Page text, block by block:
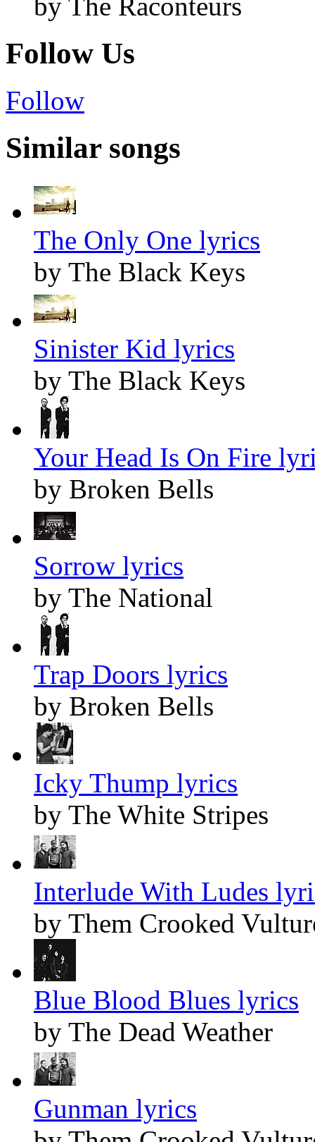
by The Raconteurs
Follow Us
Follow
Similar songs
The Only One lyrics
by The Black Keys
Sinister Kid lyrics
by The Black Keys
Your Head Is On Fire
by Broken Bells
Sorrow lyrics
by The National
Trap Doors lyrics
by Broken Bells
Icky Thump lyrics
by The White Stripes
Interlude With Ludes
by Them Crooked
Blue Blood Blues lyrics
by The Dead Weather
Gunman lyrics